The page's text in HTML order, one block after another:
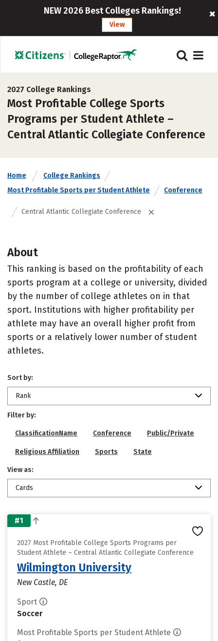
NEW 2026 Best Colleges Rankings!
View
2027 College Rankings
Most Profitable College Sports
Programs per Student Athlete –
Central Atlantic Collegiate Conference
Home
College Rankings
Most Profitable Sports per Student Athlete
Conference
Central Atlantic Collegiate Conference
About
This ranking is based on the profitability of each
sports program at a college or university, divided
by the number of college athletes on in that
sport. Institutions with higher profitability per
athlete may have an overall higher profit from
sports or a relatively lower number of student
athletes.
Sort by:
Rank
Filter by:
ClassificationName Conference Public/Private
Religious Affiliation Sports State
View as:
Cards
#1
2027 Most Profitable College Sports Programs per
Student Athlete – Central Atlantic Collegiate Conference
Wilmington University
New Castle, DE
Sport
Soccer
Most Profitable Sports per Student Athlete